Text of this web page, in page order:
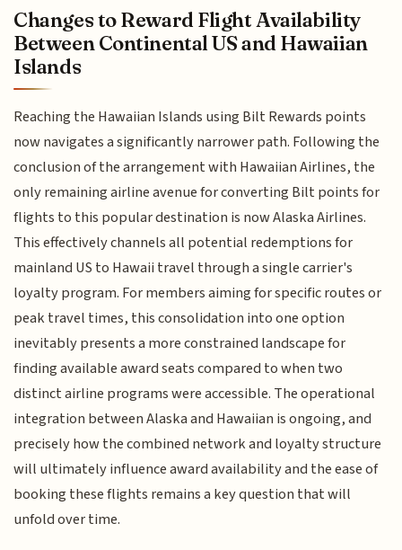
Changes to Reward Flight Availability
Between Continental US and Hawaiian
Islands
Reaching the Hawaiian Islands using Bilt Rewards points
now navigates a significantly narrower path. Following the
conclusion of the arrangement with Hawaiian Airlines, the
only remaining airline avenue for converting Bilt points for
flights to this popular destination is now Alaska Airlines.
This effectively channels all potential redemptions for
mainland US to Hawaii travel through a single carrier's
loyalty program. For members aiming for specific routes or
peak travel times, this consolidation into one option
inevitably presents a more constrained landscape for
finding available award seats compared to when two
distinct airline programs were accessible. The operational
integration between Alaska and Hawaiian is ongoing, and
precisely how the combined network and loyalty structure
will ultimately influence award availability and the ease of
booking these flights remains a key question that will
unfold over time.